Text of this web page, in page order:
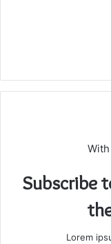
Subscribe
Lorem